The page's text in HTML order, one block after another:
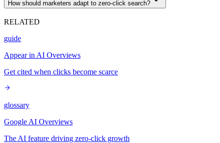
How should marketers adapt to zero-click search?
RELATED
guide
Appear in AI Overviews
Get cited when clicks become scarce
glossary
Google AI Overviews
The AI feature driving zero-click growth